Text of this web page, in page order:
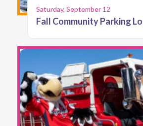
Saturday, September 12
Fall Community Parking